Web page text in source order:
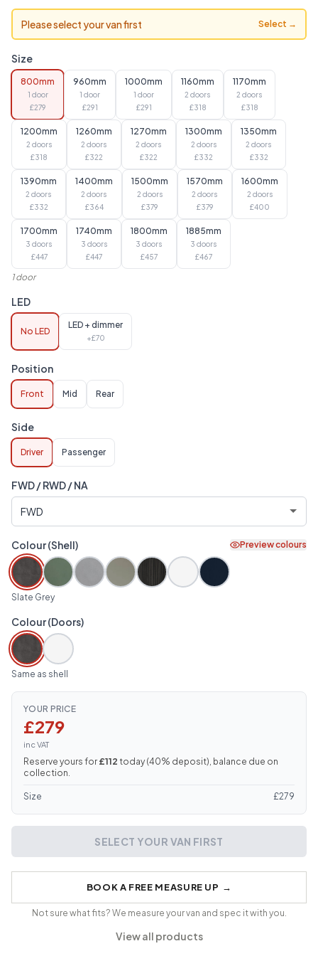
Please select your van first Select →
Size
800mm
1 door
£279
960mm
1 door
£291
1000mm
1 door
£291
1160mm
2 doors
£318
1170mm
2 doors
£318
1200mm
2 doors
£318
1260mm
2 doors
£322
1270mm
2 doors
£322
1300mm
2 doors
£332
1350mm
2 doors
£332
1390mm
2 doors
£332
1400mm
2 doors
£364
1500mm
2 doors
£379
1570mm
2 doors
£379
1600mm
2 doors
£400
1700mm
3 doors
£447
1740mm
3 doors
£447
1800mm
3 doors
£457
1885mm
3 doors
£467
1 door
LED
No LED
LED + dimmer
+£70
Position
Front Mid Rear
Side
Driver Passenger
FWD / RWD / NA
Colour (Shell) Preview colours
Slate Grey
Colour (Doors)
Same as shell
YOUR PRICE
£279
inc VAT
Reserve yours for £112 today (40% deposit), balance due on
collection.
Size £279
SELECT YOUR VAN FIRST
BOOK A FREE MEASURE UP →
Not sure what fits? We measure your van and spec it with you.
View all products